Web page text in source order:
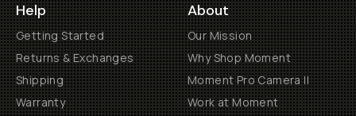
Help
Getting Started
Returns & Exchanges
Shipping
Warranty
About
Our Mission
Why Shop Moment
Moment Pro Camera II
Work at Moment